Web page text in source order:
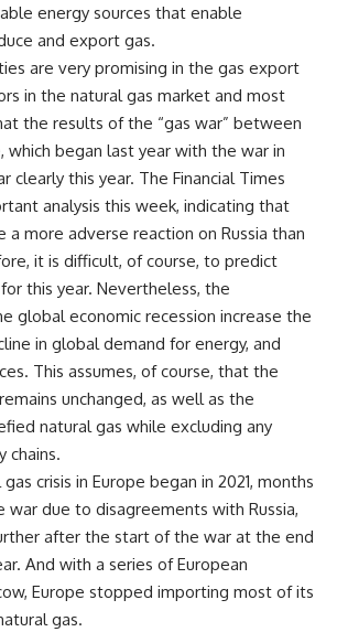
energy sources that enable
and export gas.
are very promising in the gas export
in the natural gas market and most
the results of the “gas war” between
which began last year with the war in
clearly this year. The Financial Times
analysis this week, indicating that
a more adverse reaction on Russia than
it is difficult, of course, to predict
this year. Nevertheless, the
global economic recession increase the
in global demand for energy, and
This assumes, of course, that the
unchanged, as well as the
natural gas while excluding any
chains.
crisis in Europe began in 2021, months
war due to disagreements with Russia,
after the start of the war at the end
And with a series of European
Europe stopped importing most of its
gas.